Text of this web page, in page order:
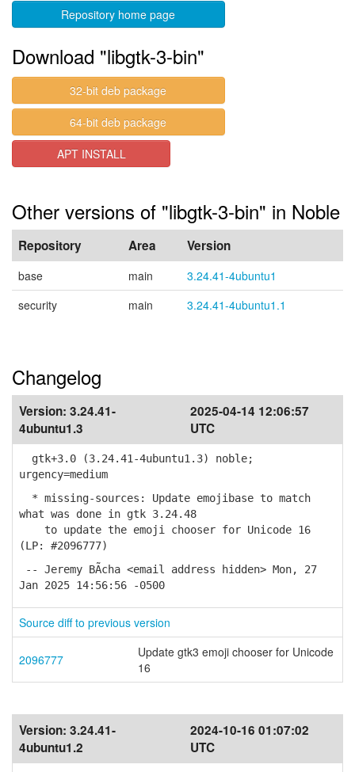
Repository home page
Download "libgtk-3-bin"
32-bit deb package
64-bit deb package
APT INSTALL
Other versions of "libgtk-3-bin" in Noble
Repository Area Version
base main
3.24.41-4ubuntu1
security
main 3.24.41-4ubuntu1.1
Changelog
Version: 3.24.41-
4ubuntu1.3
2025-04-14 12:06:57
UTC
gtk+3.0 (3.24.41-4ubuntu1.3) noble;
urgency=medium
* missing-sources: Update emojibase to match
what was done in gtk 3.24.48
to update the emoji chooser for Unicode 16
(LP: #2096777)
-- Jeremy BÃ­cha <email address hidden> Mon, 27
Jan 2025 14:56:56 -0500
Source diff to previous version
2096777
Update gtk3 emoji chooser for Unicode
16
Version: 3.24.41-
4ubuntu1.2
2024-10-16 01:07:02
UTC